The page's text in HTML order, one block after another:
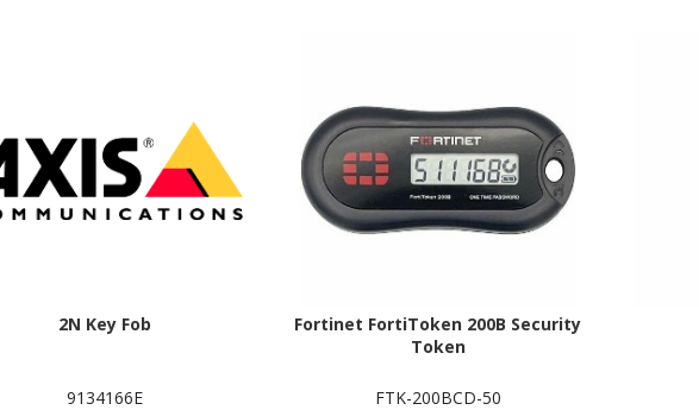
2N Key Fob
9134166E
Fortinet FortiToken 200B Security
Token
FTK-200BCD-50